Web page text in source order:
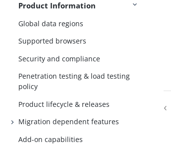
Product Information
Global data regions
Supported browsers
Security and compliance
Penetration testing & load testing
policy
Product lifecycle & releases
Migration dependent features
Add-on capabilities